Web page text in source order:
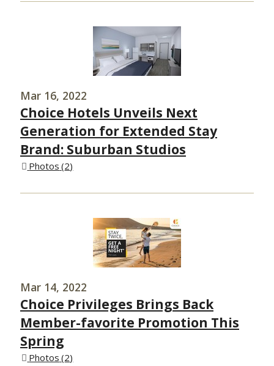
Mar 16, 2022
Choice Hotels Unveils Next
Generation for Extended Stay
Brand: Suburban Studios
Photos 2
Mar 14, 2022
Choice Privileges Brings Back
Member-favorite Promotion This
Spring
Photos 2